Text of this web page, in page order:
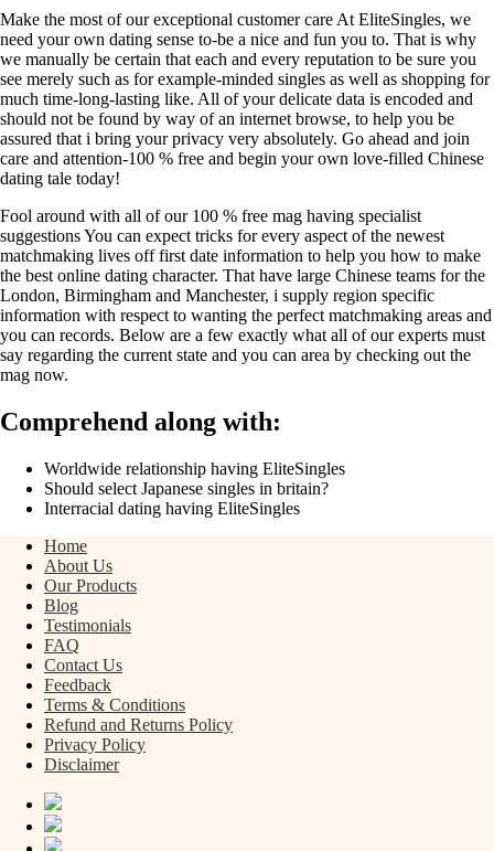
Make the most of our exceptional customer care At EliteSingles, we
need your own dating sense to-be a nice and fun you to. That is why
we manually be certain that each and every reputation to be sure you
see merely such as for example-minded singles as well as shopping for
much time-long-lasting like. All of your delicate data is encoded and
should not be found by way of an internet browse, to help you be
assured that i bring your privacy very absolutely. Go ahead and join
care and attention-100 % free and begin your own love-filled Chinese
dating tale today!
Fool around with all of our 100 % free mag having specialist
suggestions You can expect tricks for every aspect of the newest
matchmaking lives off first date information to help you how to make
the best online dating character. That have large Chinese teams for the
London, Birmingham and Manchester, i supply region specific
information with respect to wanting the perfect matchmaking areas and
you can records. Below are a few exactly what all of our experts must
say regarding the current state and you can area by checking out the
mag now.
Comprehend along with:
Worldwide relationship having EliteSingles
Should select Japanese singles in britain?
Interracial dating having EliteSingles
Home
About Us
Our Products
Blog
Testimonials
FAQ
Contact Us
Feedback
Terms & Conditions
Refund and Returns Policy
Privacy Policy
Disclaimer